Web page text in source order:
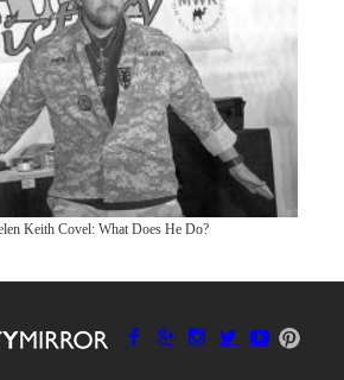
Keith Covel: What Does He Do?